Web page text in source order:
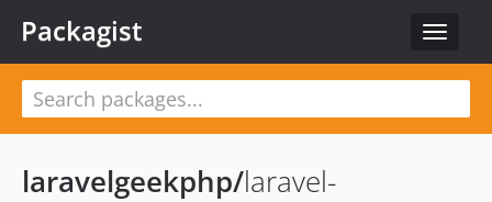
Toggle
Packagist
laravelgeekphp/laravel-